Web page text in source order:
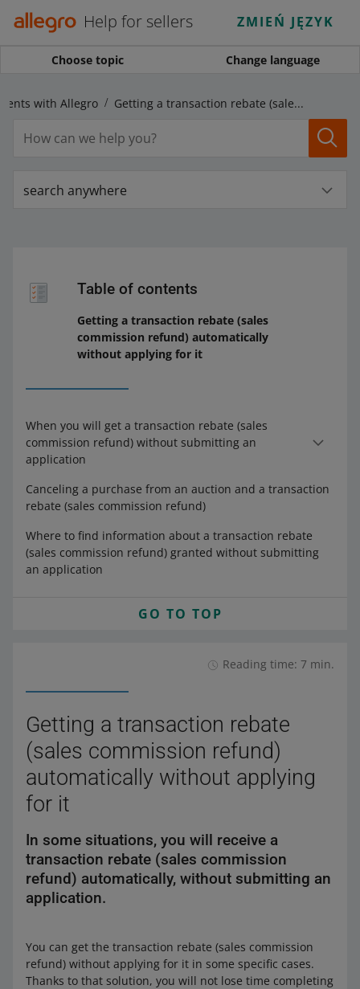
Help for sellers ZMIEŃ JĘZYK
Choose topic Change language
with Allegro Getting a transaction rebate (sales commission refund) automatically without applying for it
search anywhere
Table of contents
Getting a transaction rebate (sales
commission refund) automatically
without applying for it
When you will get a transaction rebate (sales
commission refund) without submitting an
application
Canceling a purchase from an auction and a transaction
rebate (sales commission refund)
Where to find information about a transaction rebate
(sales commission refund) granted without submitting
an application
GO TO TOP
Reading time: 7 min.
Getting a transaction rebate
(sales commission refund)
automatically without applying
for it
In some situations, you will receive a
transaction rebate (sales commission
refund) automatically, without submitting an
application.
You can get the transaction rebate (sales commission
refund) without applying for it in some specific cases.
Thanks to that solution, you will not lose time completing